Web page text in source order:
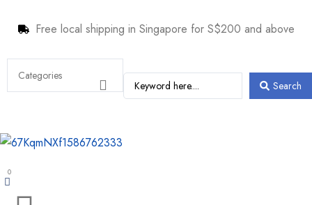
Free local shipping in Singapore for S$200 and above
Search
0